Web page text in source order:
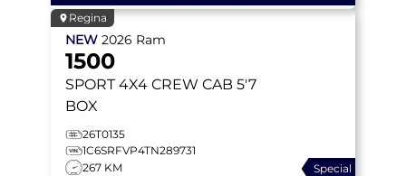
Regina
NEW 2026 Ram
1500
SPORT 4X4 CREW CAB 5'7
BOX
26T0135
1C6SRFVP4TN289731
267 KM
Special